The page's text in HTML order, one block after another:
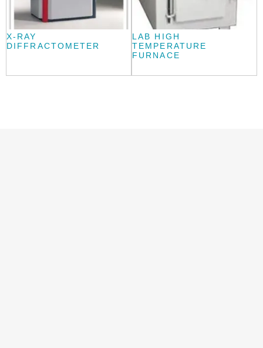
X-RAY
DIFFRACTOMETER
LAB HIGH
TEMPERATURE
FURNACE